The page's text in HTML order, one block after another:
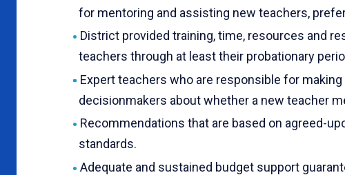
for mentoring and assisting new teachers,
District provided training, time, resources and
teachers through at least their probationary
Expert teachers who are responsible for
decisionmakers about whether a new teacher
Recommendations that are based on agreed-
standards.
Adequate and sustained budget support